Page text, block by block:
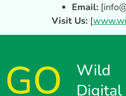
Email: [
Visit Us: [
GO
Wild
Digital